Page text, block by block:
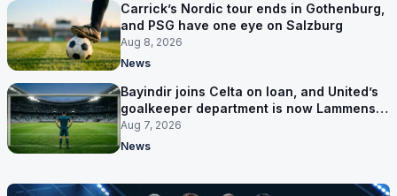
Carrick’s Nordic tour ends in Gothenburg,
and PSG have one eye on Salzburg
Aug 8, 2026
News
Bayindir joins Celta on loan, and United’s
goalkeeper department is now Lammens
and a 35-year-old
Aug 7, 2026
News